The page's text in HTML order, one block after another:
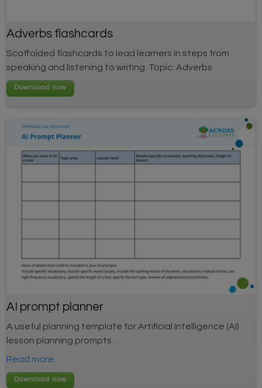
Adverbs flashcards
Scaffolded flashcards to lead learners in steps from
speaking and listening to writing. Topic: Adverbs
AI prompt planner
A useful planning template for Artificial Intelligence (AI)
lesson planning prompts .
Read more...